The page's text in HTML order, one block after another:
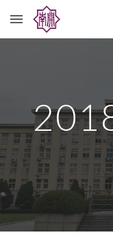
Skip to main content